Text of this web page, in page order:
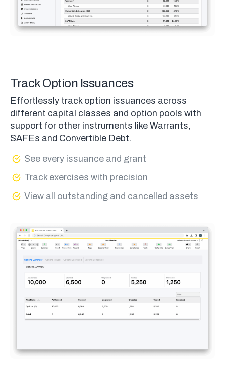
Track Option Issuances
Effortlessly track option issuances across
different capital classes and option pools with
support for other instruments like Warrants,
SAFEs and Convertible Debt.
See every issuance and grant
Track exercises with precision
View all outstanding and cancelled assets